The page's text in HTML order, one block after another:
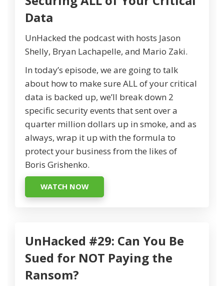
Data
UnHacked the podcast with hosts Jason
Shelly, Bryan Lachapelle, and Mario Zaki.
In today’s episode, we are going to talk
about how to make sure ALL of your critical
data is backed up, we’ll break down 2
specific security events that sent over a
quarter million dollars up in smoke, and as
always, wrap it up with the formula to
protect your business from the likes of
Boris Grishenko.
WATCH NOW
UnHacked #29: Can You Be
Sued for NOT Paying the
Ransom?